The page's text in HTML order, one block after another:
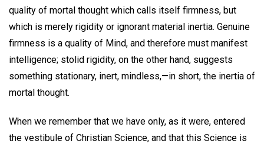
quality of mortal thought which calls itself firmness, but
which is merely rigidity or ignorant material inertia. Genuine
firmness is a quality of Mind, and therefore must manifest
intelligence; stolid rigidity, on the other hand, suggests
something stationary, inert, mindless,—in short, the inertia of
mortal thought.
When we remember that we have only, as it were, entered
the vestibule of Christian Science, and that this Science is